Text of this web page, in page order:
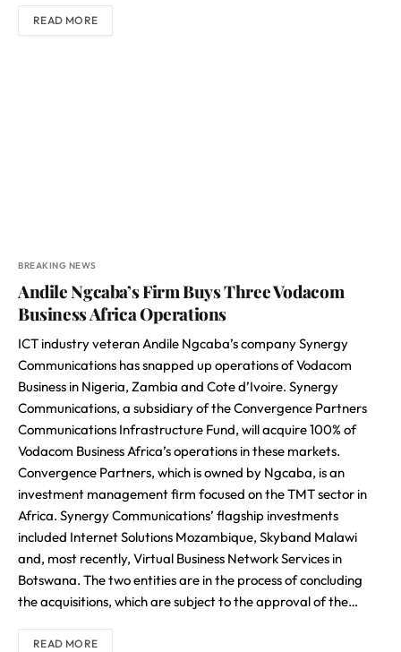
READ MORE
BREAKING NEWS
Andile Ngcaba’s Firm Buys Three Vodacom
Business Africa Operations
ICT industry veteran Andile Ngcaba’s company Synergy
Communications has snapped up operations of Vodacom
Business in Nigeria, Zambia and Cote d’Ivoire. Synergy
Communications, a subsidiary of the Convergence Partners
Communications Infrastructure Fund, will acquire 100% of
Vodacom Business Africa’s operations in these markets.
Convergence Partners, which is owned by Ngcaba, is an
investment management firm focused on the TMT sector in
Africa. Synergy Communications’ flagship investments
included Internet Solutions Mozambique, Skyband Malawi
and, most recently, Virtual Business Network Services in
Botswana. The two entities are in the process of concluding
the acquisitions, which are subject to the approval of the…
READ MORE